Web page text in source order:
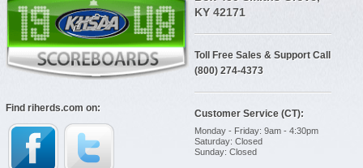
Find riherds.com on:
KY 42171
Toll Free Sales & Support Call
(800) 274-4373
Customer Service (CT):
Monday - Friday: 9am - 4:30pm
Saturday: Closed
Sunday: Closed